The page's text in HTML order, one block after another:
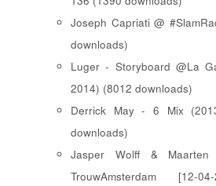
Joseph Capriati @
downloads)
Luger - Storyboard @La
2014) (8012 downloads)
Derrick May - 6 Mix
downloads)
Jasper Wolff & Maarten
TrouwAmsterdam [12-